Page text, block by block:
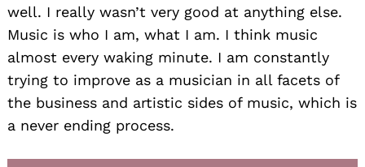
well. I really wasn’t very good at anything else.
Music is who I am, what I am. I think music
almost every waking minute. I am constantly
trying to improve as a musician in all facets of
the business and artistic sides of music, which is
a never ending process.